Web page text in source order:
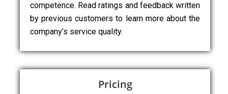
competence. Read ratings and feedback written
by previous customers to learn more about the
company’s service quality.
Pricing